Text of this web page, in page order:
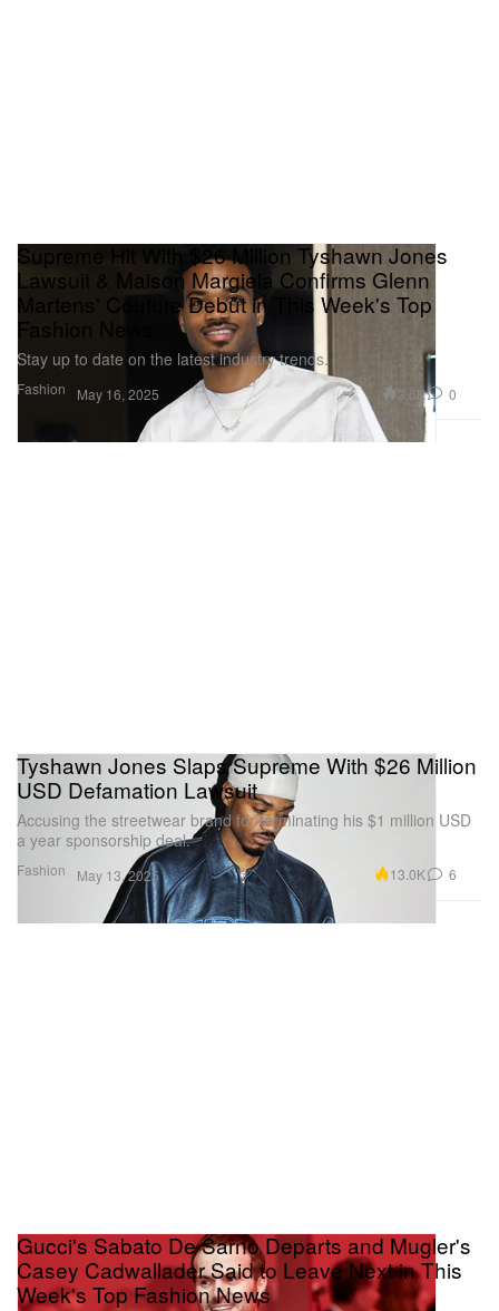
Fashion
Supreme Hit With $26 Million Tyshawn Jones
Lawsuit & Maison Margiela Confirms Glenn
Martens' Couture Debut in This Week's Top
Fashion News
Stay up to date on the latest industry trends.
May 16, 2025 3.6K 0
Fashion
Tyshawn Jones Slaps Supreme With $26 Million
USD Defamation Lawsuit
Accusing the streetwear brand for terminating his $1 million USD
a year sponsorship deal.
May 13, 2025 13.0K 6
Gucci's Sabato De Sarno Departs and Mugler's
Casey Cadwallader Said to Leave Next in This
Week's Top Fashion News